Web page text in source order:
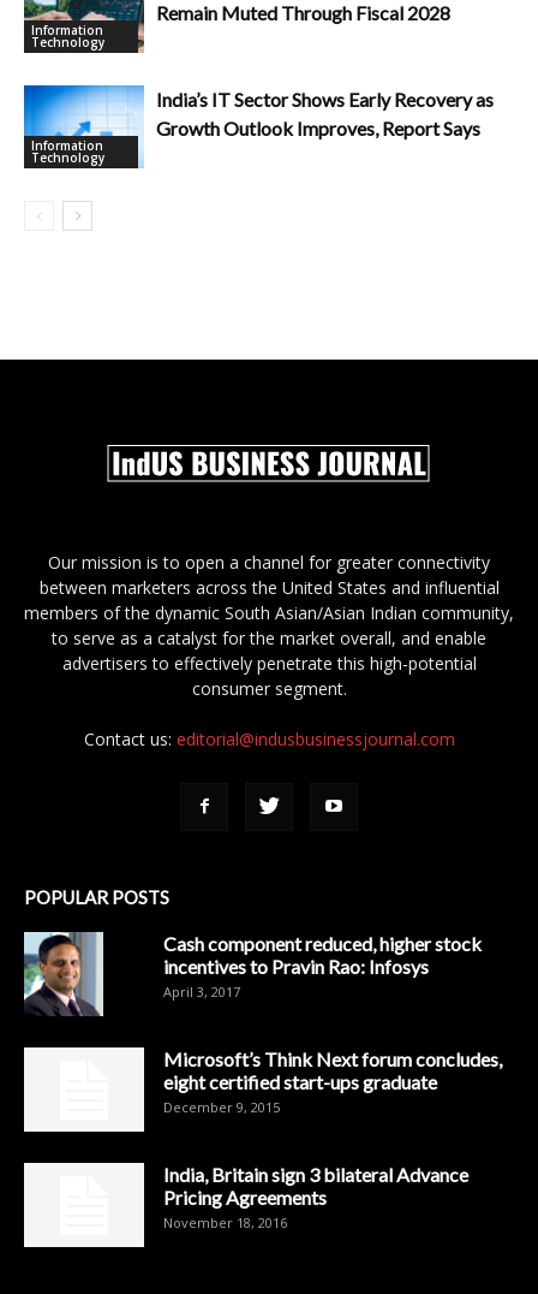
Information
Technology
Remain Muted Through Fiscal 2028
Information
Technology
India’s IT Sector Shows Early Recovery as
Growth Outlook Improves, Report Says
Our mission is to open a channel for greater connectivity
between marketers across the United States and influential
members of the dynamic South Asian/Asian Indian community,
to serve as a catalyst for the market overall, and enable
advertisers to effectively penetrate this high-potential
consumer segment.
Contact us: editorial@indusbusinessjournal.com
POPULAR POSTS
Cash component reduced, higher stock
incentives to Pravin Rao: Infosys
April 3, 2017
Microsoft’s Think Next forum concludes,
eight certified start-ups graduate
December 9, 2015
India, Britain sign 3 bilateral Advance
Pricing Agreements
November 18, 2016